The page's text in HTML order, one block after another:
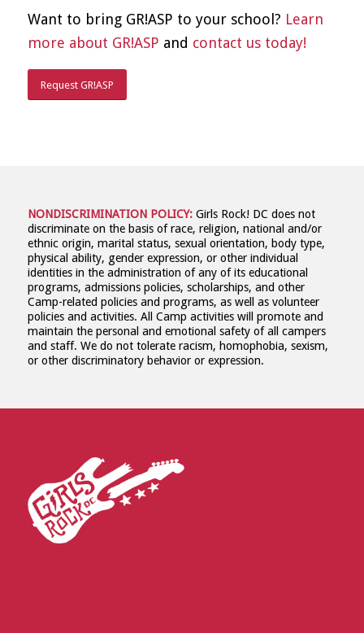
Want to bring GR!ASP to your school? Learn
more about GR!ASP and contact us today!
Request GR!ASP
NONDISCRIMINATION POLICY: Girls Rock! DC does not
discriminate on the basis of race, religion, national and/or
ethnic origin, marital status, sexual orientation, body type,
physical ability, gender expression, or other individual
identities in the administration of any of its educational
programs, admissions policies, scholarships, and other
Camp-related policies and programs, as well as volunteer
policies and activities. All Camp activities will promote and
maintain the personal and emotional safety of all campers
and staff. We do not tolerate racism, homophobia, sexism,
or other discriminatory behavior or expression.